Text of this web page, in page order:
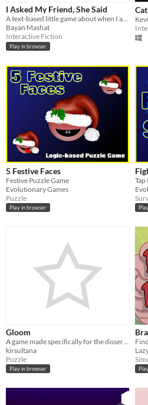
I Asked My Friend, She Said
A text-based little game about when I asked my friend, what she said..
Bayan Mashat
Interactive Fiction
Play in browser
5 Festive Faces
Festive Puzzle Game
Evolutionary Games
Puzzle
Play in browser
Gloom
A game made specifically for the dissertation “Video Gaming as a Form of Therapy” by Kirsty Sultana
kirsultana
Puzzle
Play in browser